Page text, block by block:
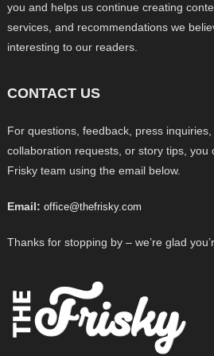
you and helps us continue creating
services, and recommendations we
interesting to our readers.
CONTACT US
For questions, feedback, press
collaboration requests, or story tips, you
Frisky team using the email below.
Email: office@thefrisky.com
Thanks for stopping by – we’re glad